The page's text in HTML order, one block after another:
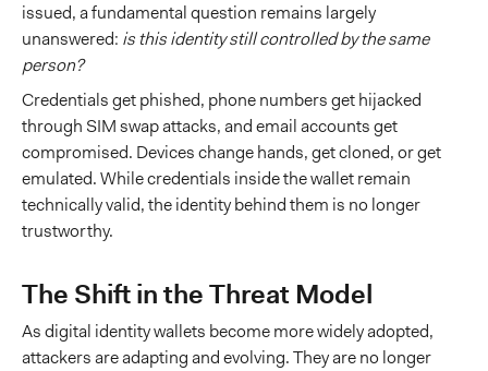
issued, a fundamental question remains largely
unanswered: is this identity still controlled by the same
person?
Credentials get phished, phone numbers get hijacked
through SIM swap attacks, and email accounts get
compromised. Devices change hands, get cloned, or get
emulated. While credentials inside the wallet remain
technically valid, the identity behind them is no longer
trustworthy.
The Shift in the Threat Model
As digital identity wallets become more widely adopted,
attackers are adapting and evolving. They are no longer